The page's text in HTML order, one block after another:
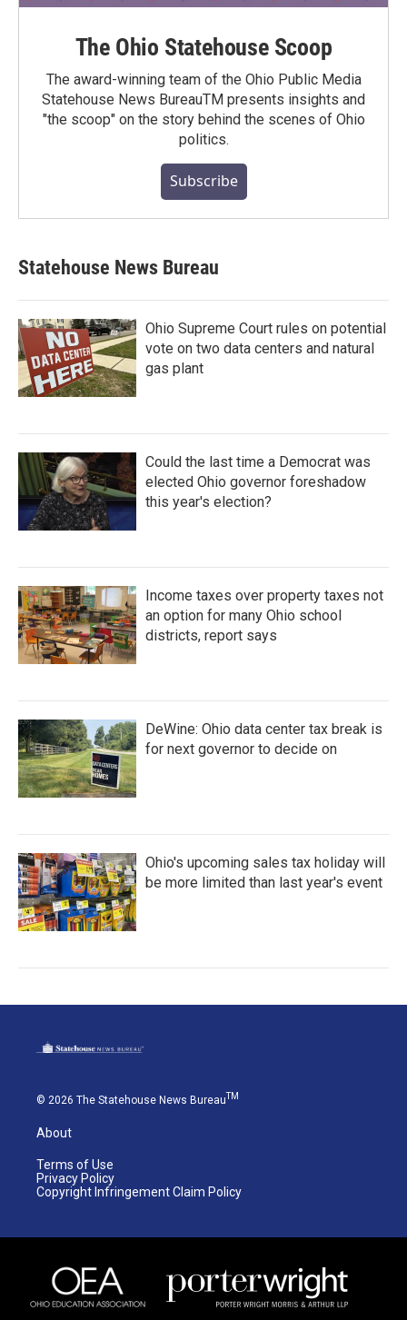
The Ohio Statehouse Scoop
The award-winning team of the Ohio Public Media
Statehouse News BureauTM presents insights and
"the scoop" on the story behind the scenes of Ohio
politics.
Subscribe
Statehouse News Bureau
Ohio Supreme Court rules on potential
vote on two data centers and natural
gas plant
Could the last time a Democrat was
elected Ohio governor foreshadow
this year's election?
Income taxes over property taxes not
an option for many Ohio school
districts, report says
DeWine: Ohio data center tax break is
for next governor to decide on
Ohio's upcoming sales tax holiday will
be more limited than last year's event
© 2026 The Statehouse News Bureau TM
About
Terms of Use
Privacy Policy
Copyright Infringement Claim Policy